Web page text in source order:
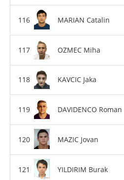
MARIAN Catalin
OZMEC Miha
KAVCIC Jaka
DAVIDENCO Roman
MAZIC Jovan
YILDIRIM Burak